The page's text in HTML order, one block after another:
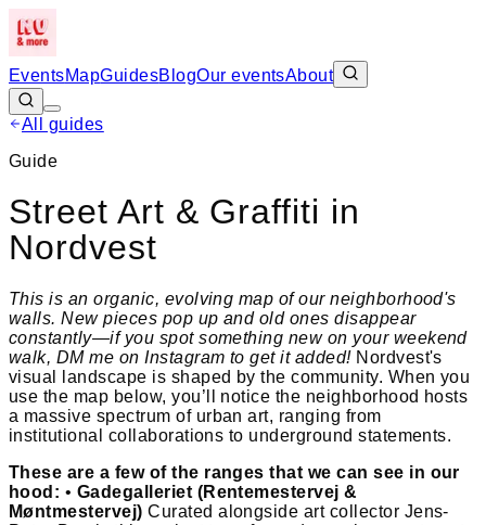
EventsMapGuidesBlogOur eventsAbout
All guides
Guide
Street Art & Graffiti in
Nordvest
This is an organic, evolving map of our neighborhood's
walls. New pieces pop up and old ones disappear
constantly—if you spot something new on your weekend
walk, DM me on Instagram to get it added! Nordvest's
visual landscape is shaped by the community. When you
use the map below, you’ll notice the neighborhood hosts
a massive spectrum of urban art, ranging from
institutional collaborations to underground statements.
These are a few of the ranges that we can see in our
hood: • Gadegalleriet (Rentemestervej &
Møntmestervej) Curated alongside art collector Jens-